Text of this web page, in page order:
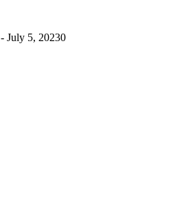
- July 5, 20230